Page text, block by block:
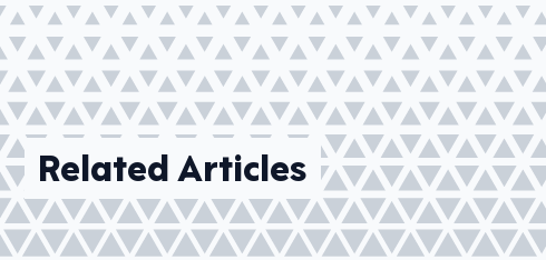
Related Articles